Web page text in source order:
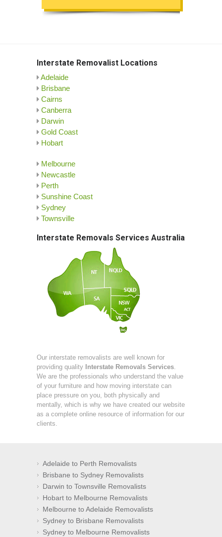
Interstate Removalist Locations
Adelaide
Brisbane
Cairns
Canberra
Darwin
Gold Coast
Hobart
Melbourne
Newcastle
Perth
Sunshine Coast
Sydney
Townsville
Interstate Removals Services Australia
Our interstate removalists are well known for
providing quality Interstate Removals Services.
We are the professionals who understand the value
of your furniture and how moving interstate can
place pressure on you, both physically and
mentally, which is why we have created our website
as a complete online resource of information for our
clients.
Adelaide to Perth Removalists
Brisbane to Sydney Removalists
Darwin to Townsville Removalists
Hobart to Melbourne Removalists
Melbourne to Adelaide Removalists
Sydney to Brisbane Removalists
Sydney to Melbourne Removalists